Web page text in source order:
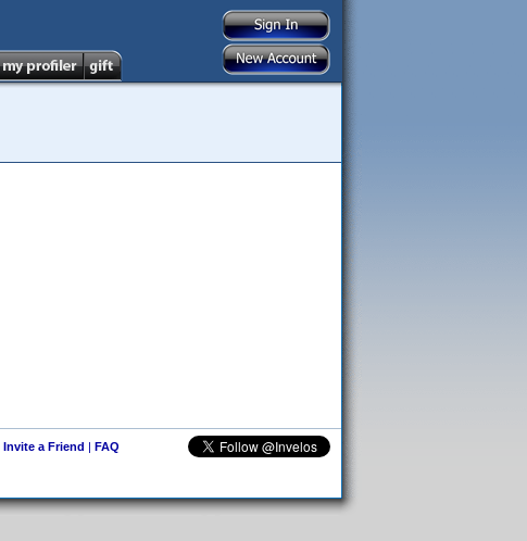
Invite a Friend | FAQ